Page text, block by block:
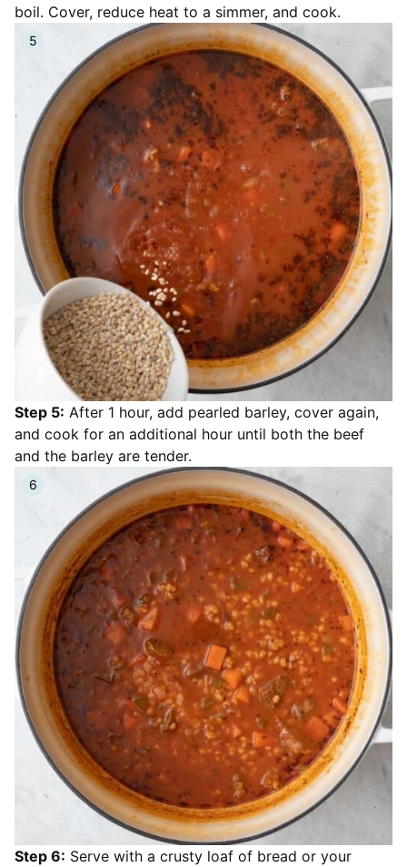
boil. Cover, reduce heat to a simmer, and cook.
Step 5: After 1 hour, add pearled barley, cover again,
and cook for an additional hour until both the beef
and the barley are tender.
Step 6: Serve with a crusty loaf of bread or your